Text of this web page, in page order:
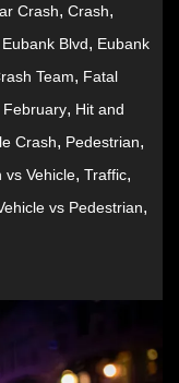
Crash, Crash,
Eubank Blvd, Eubank
Team, Fatal
February, Hit and
Crash, Pedestrian,
vs Vehicle, Traffic,
vs Pedestrian,